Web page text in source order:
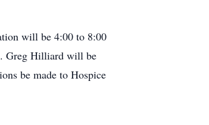
will be 4:00 to 8:00
Greg Hilliard will be
be made to Hospice